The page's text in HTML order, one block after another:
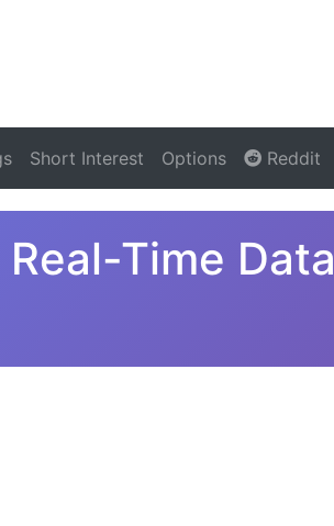
Short Interest Options Reddit
Time Data